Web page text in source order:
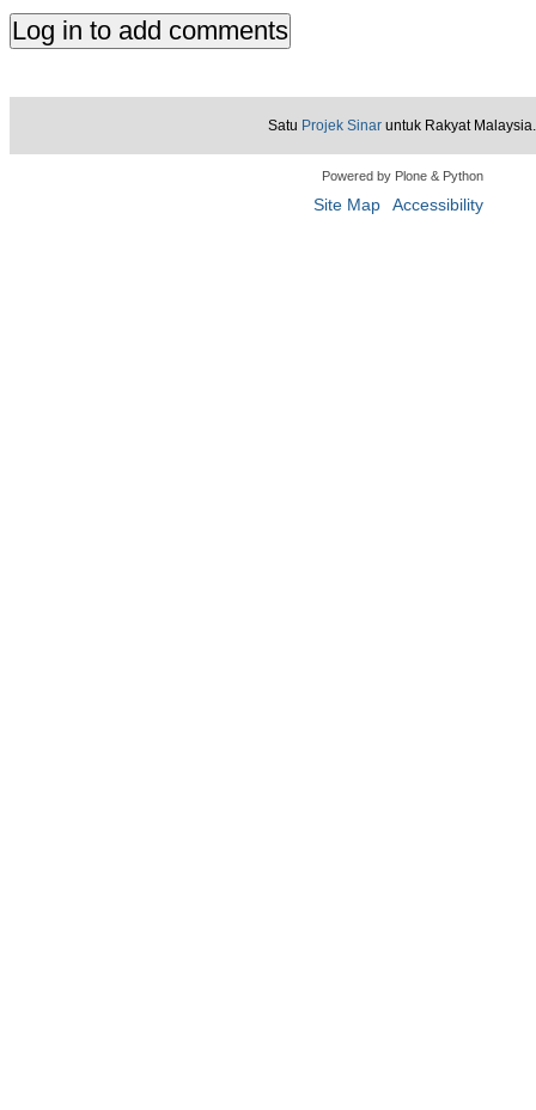
Satu Projek Sinar untuk Rakyat Malaysia.
Powered by Plone & Python
Site Map Accessibility